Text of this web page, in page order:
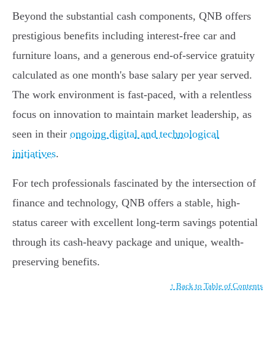
Beyond the substantial cash components, QNB offers
prestigious benefits including interest-free car and
furniture loans, and a generous end-of-service gratuity
calculated as one month's base salary per year served.
The work environment is fast-paced, with a relentless
focus on innovation to maintain market leadership, as
seen in their ongoing digital and technological
initiatives.
For tech professionals fascinated by the intersection of
finance and technology, QNB offers a stable, high-
status career with excellent long-term savings potential
through its cash-heavy package and unique, wealth-
preserving benefits.
↑ Back to Table of Contents